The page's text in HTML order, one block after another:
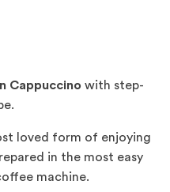
Cappuccino with step-
loved form of enjoying
in the most easy
machine.